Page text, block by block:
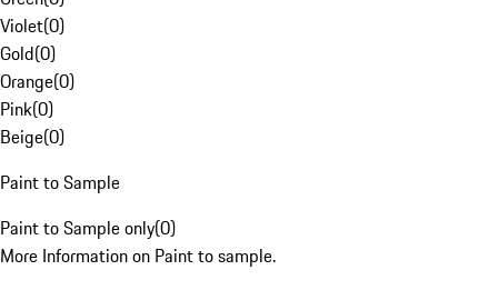
Violet(0)
Gold(0)
Orange(0)
Pink(0)
Beige(0)
Paint to Sample
Paint to Sample only(0)
More Information on Paint to sample.